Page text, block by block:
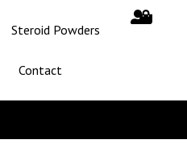
Steroid Powders
Contact